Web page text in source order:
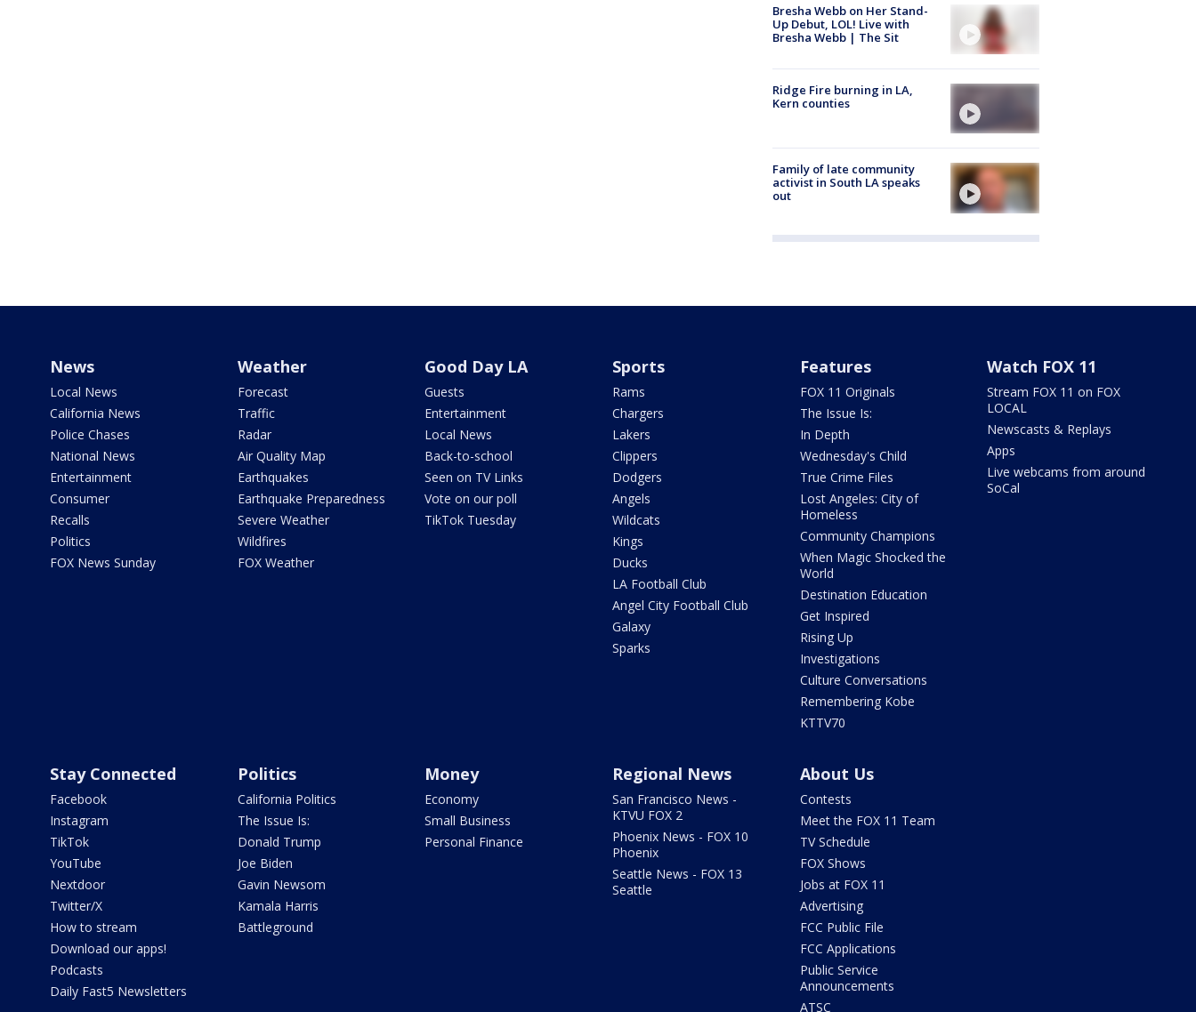
Bresha Webb on Her Stand-
Up Debut, LOL! Live with
Bresha Webb | The Sit
Ridge Fire burning in LA,
Kern counties
Family of late community
activist in South LA speaks
out
News
Local News
California News
Police Chases
National News
Entertainment
Consumer
Recalls
Politics
FOX News Sunday
Weather
Forecast
Traffic
Radar
Air Quality Map
Earthquakes
Earthquake Preparedness
Severe Weather
Wildfires
FOX Weather
Good Day LA
Guests
Entertainment
Local News
Back-to-school
Seen on TV Links
Vote on our poll
TikTok Tuesday
Sports
Rams
Chargers
Lakers
Clippers
Dodgers
Angels
Wildcats
Kings
Ducks
LA Football Club
Angel City Football Club
Galaxy
Sparks
Features
FOX 11 Originals
The Issue Is:
In Depth
Wednesday's Child
True Crime Files
Lost Angeles: City of
Homeless
Community Champions
When Magic Shocked the
World
Destination Education
Get Inspired
Rising Up
Investigations
Culture Conversations
Remembering Kobe
KTTV70
Watch FOX 11
Stream FOX 11 on FOX
LOCAL
Newscasts & Replays
Apps
Live webcams from around
SoCal
Stay Connected
Facebook
Instagram
TikTok
YouTube
Nextdoor
Twitter/X
How to stream
Download our apps!
Podcasts
Daily Fast5 Newsletters
Politics
California Politics
The Issue Is:
Donald Trump
Joe Biden
Gavin Newsom
Kamala Harris
Battleground
Money
Economy
Small Business
Personal Finance
Regional News
San Francisco News -
KTVU FOX 2
Phoenix News - FOX 10
Phoenix
Seattle News - FOX 13
Seattle
About Us
Contests
Meet the FOX 11 Team
TV Schedule
FOX Shows
Jobs at FOX 11
Advertising
FCC Public File
FCC Applications
Public Service
Announcements
ATSC